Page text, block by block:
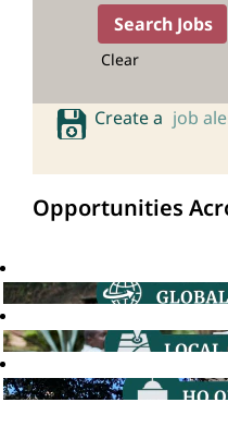
Clear
Create a job
Opportunities